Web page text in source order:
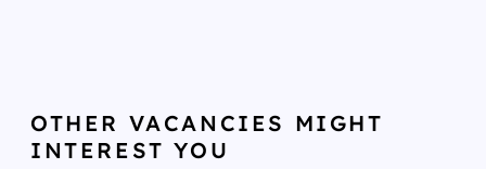
OTHER VACANCIES MIGHT
INTEREST YOU